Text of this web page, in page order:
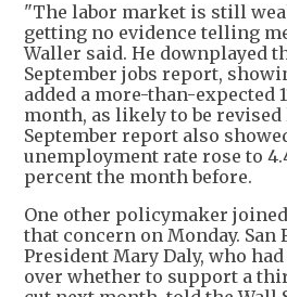
"The labor market is still
getting no evidence telling
Waller said. He downplayed
September jobs report,
added a more-than-expected
month, as likely to be revised
September report also
unemployment rate rose to
percent the month before.
One other policymaker
that concern on Monday. San
President Mary Daly, who
over whether to support a